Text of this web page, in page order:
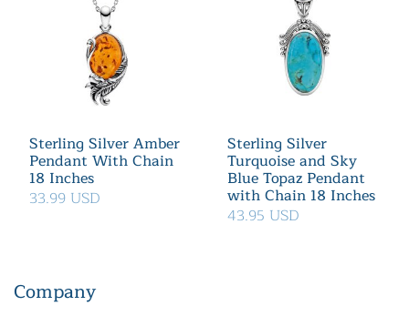
Sterling Silver Amber
Pendant With Chain
18 Inches
33.99 USD
Sterling Silver
Turquoise and Sky
Blue Topaz Pendant
with Chain 18 Inches
43.95 USD
Company